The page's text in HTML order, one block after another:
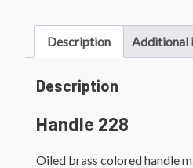
Description Additional
Description
Handle 228
Oiled brass colored handle